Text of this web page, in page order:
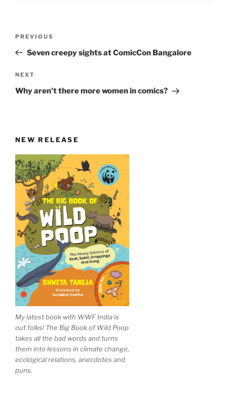
Previous
Post
PREVIOUS
Seven creepy sights at ComicCon Bangalore
Next
Post
NEXT
Why aren’t there more women in comics?
NEW RELEASE
My latest book with WWF India is
out folks! The Big Book of Wild Poop
takes all the bad words and turns
them into lessons in climate change,
ecological relations, anecdotes and
puns.